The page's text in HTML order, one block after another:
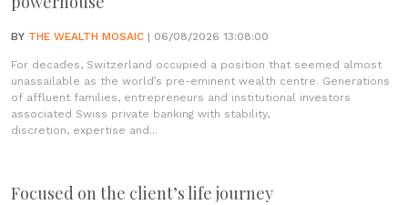
BY THE WEALTH MOSAIC | 06/08/2026 13:08:00
For decades, Switzerland occupied a position that seemed almost
unassailable as the world’s pre-eminent wealth centre. Generations
of affluent families, entrepreneurs and institutional investors
associated Swiss private banking with stability,
discretion, expertise and...
Focused on the client’s life journey